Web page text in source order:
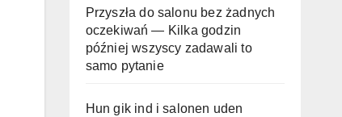
Przyszła do salonu bez żadnych
oczekiwań — Kilka godzin
później wszyscy zadawali to
samo pytanie
Hun gik ind i salonen uden